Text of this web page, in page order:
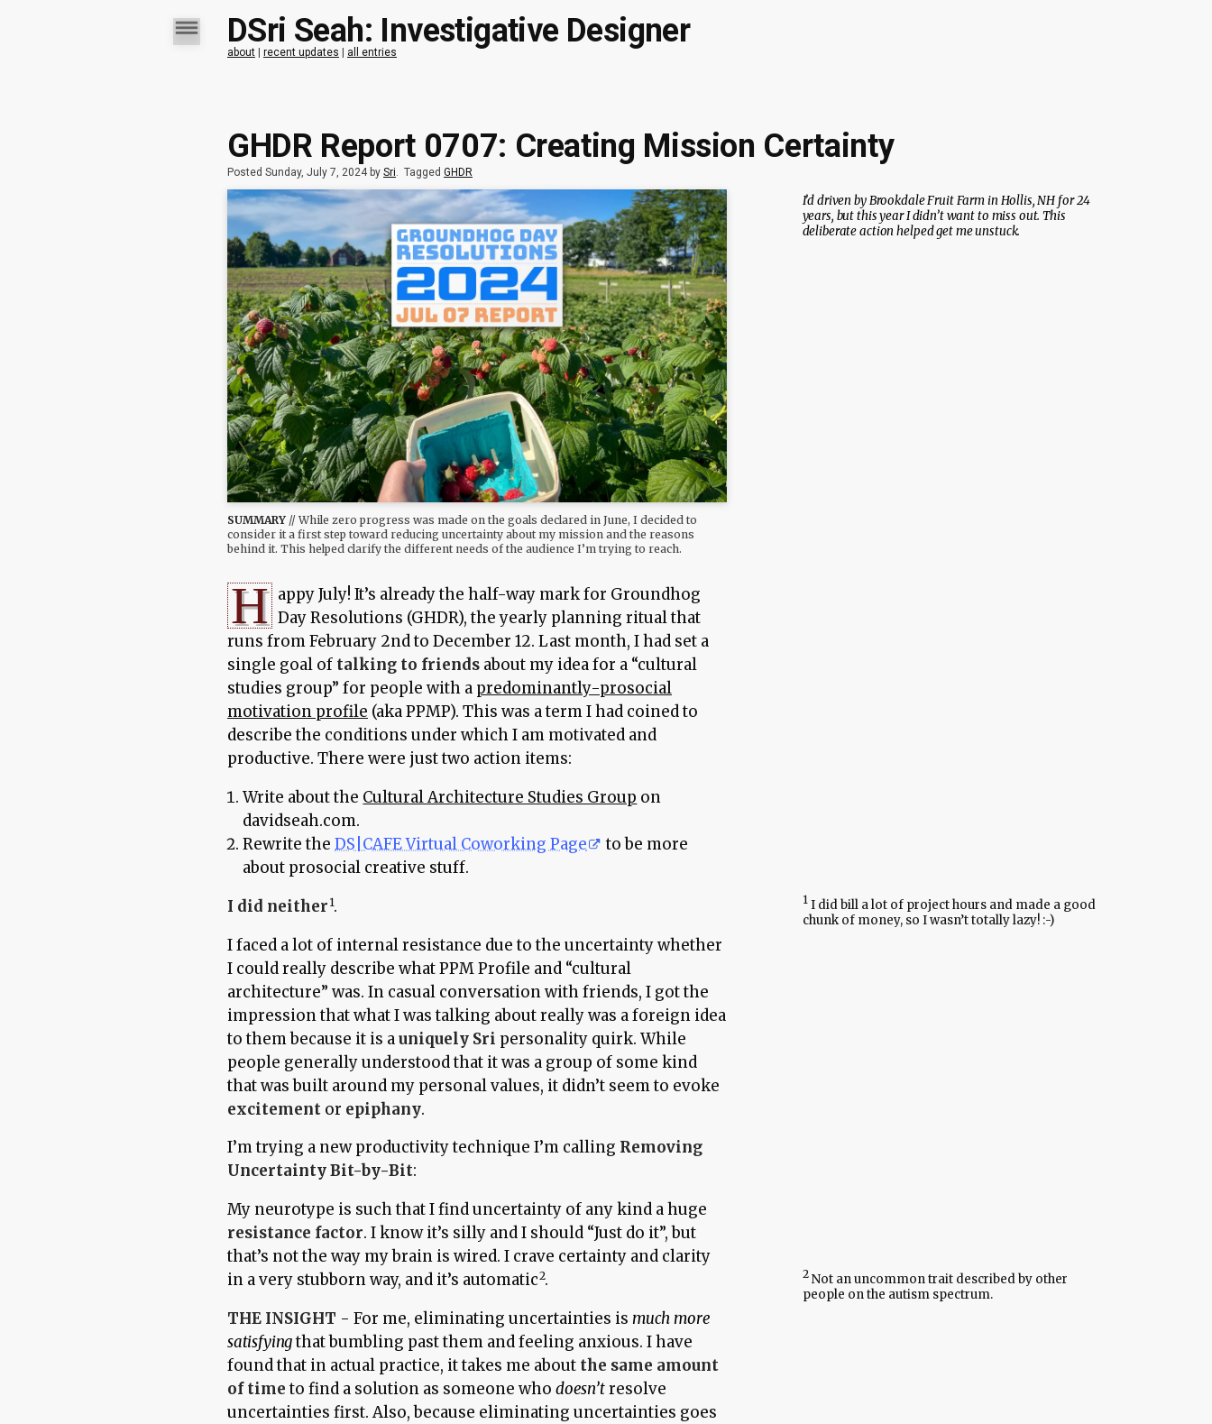
DSri Seah: Investigative Designer
about | recent updates | all entries
GHDR Report 0707: Creating Mission Certainty
Posted Sunday, July 7, 2024 by Sri. Tagged GHDR
I’d driven by Brookdale Fruit Farm in Hollis, NH for 24
years, but this year I didn’t want to miss out. This
deliberate action helped get me unstuck.
SUMMARY // While zero progress was made on the goals declared in June, I decided to
consider it a first step toward reducing uncertainty about my mission and the reasons
behind it. This helped clarify the different needs of the audience I’m trying to reach.
H appy July! It’s already the half-way mark for Groundhog
Day Resolutions (GHDR), the yearly planning ritual that
runs from February 2nd to December 12. Last month, I had set a
single goal of talking to friends about my idea for a “cultural
studies group” for people with a predominantly-prosocial
motivation profile (aka PPMP). This was a term I had coined to
describe the conditions under which I am motivated and
productive. There were just two action items:
Write about the Cultural Architecture Studies Group on
davidseah.com.
Rewrite theDS|CAFE Virtual Coworking Page
to be more
about prosocial creative stuff.
I did neither
I did bill a lot of project hours and made a good
chunk of money, so I wasn’t totally lazy! :-)
.
I faced a lot of internal resistance due to the uncertainty whether
I could really describe what PPM Profile and “cultural
architecture” was. In casual conversation with friends, I got the
impression that what I was talking about really was a foreign idea
to them because it is auniquely Sri personality quirk. While
people generally understood that it was a group of some kind
that was built around my personal values, it didn’t seem to evoke
excitement or epiphany.
I’m trying a new productivity technique I’m calling Removing
Uncertainty Bit-by-Bit:
My neurotype is such that I find uncertainty of any kind a huge
resistance factor. I know it’s silly and I should “Just do it”, but
that’s not the way my brain is wired. I crave certainty and clarity
in a very stubborn way, and it’s automatic
Not an uncommon trait described by other
people on the autism spectrum.
.
THE INSIGHT - For me, eliminating uncertainties is much more
satisfyingthat bumbling past them and feeling anxious. I have
found that in actual practice, it takes me about the same amount
of timeto find a solution as someone who doesn’tresolve
uncertainties first. Also, because eliminating uncertainties goes